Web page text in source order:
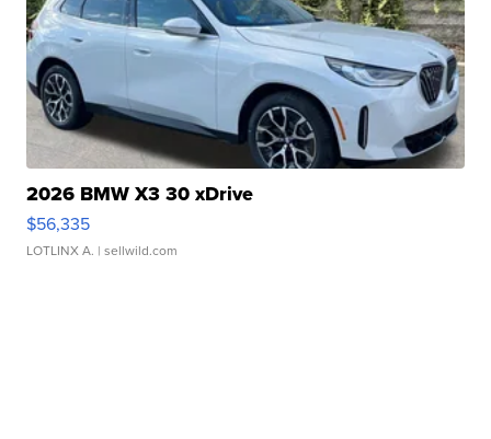
2026 BMW X3 30 xDrive
$56,335
LOTLINX A. | sellwild.com